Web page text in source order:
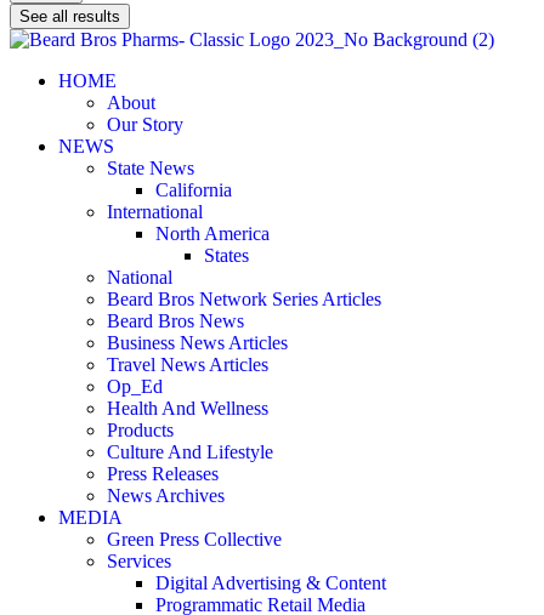
See all results
HOME
About
Our Story
NEWS
State News
California
International
North America
States
National
Beard Bros Network Series Articles
Beard Bros News
Business News Articles
Travel News Articles
Op_Ed
Health And Wellness
Products
Culture And Lifestyle
Press Releases
News Archives
MEDIA
Green Press Collective
Services
Digital Advertising & Content
Programmatic Retail Media